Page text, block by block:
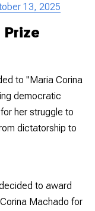
13, 2025
Prize
to "Maria Corina
democratic
her struggle to
dictatorship to
to award
Machado for